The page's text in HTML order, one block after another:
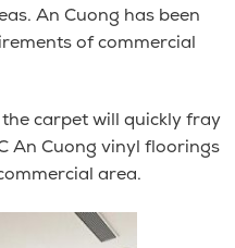
An Cuong has been
of commercial
carpet will quickly fray
An Cuong vinyl floorings
area.